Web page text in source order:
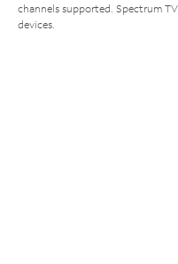
channels supported. Spectrum
devices.